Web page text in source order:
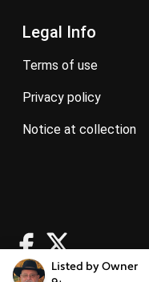
Listed by Owner
Legal Info
terms of use
privacy policy
notice at collection